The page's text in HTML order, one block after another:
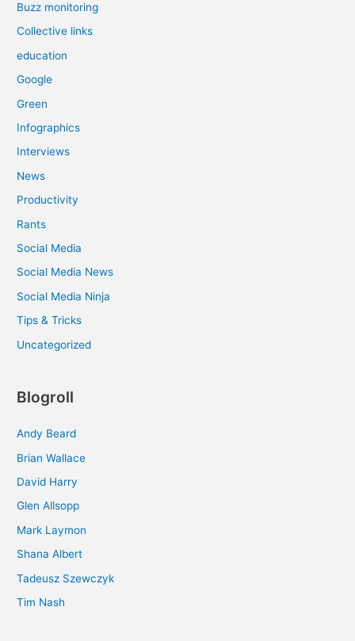
Buzz monitoring
Collective links
education
Google
Green
Infographics
Interviews
News
Productivity
Rants
Social Media
Social Media News
Social Media Ninja
Tips & Tricks
Uncategorized
Blogroll
Andy Beard
Brian Wallace
David Harry
Glen Allsopp
Mark Laymon
Shana Albert
Tadeusz Szewczyk
Tim Nash